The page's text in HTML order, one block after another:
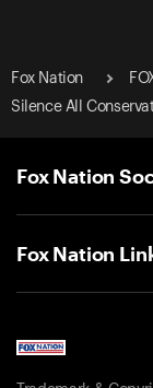
Fox Nation
Silence All
Fox Nation
Fox Nation